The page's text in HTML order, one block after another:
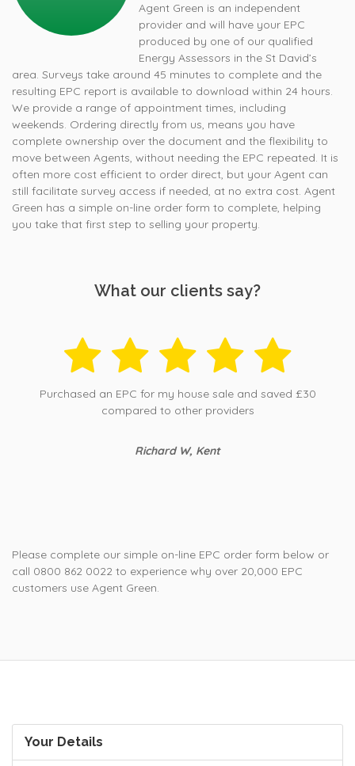
Agent Green is an independent
provider and will have your EPC
produced by one of our qualified
Energy Assessors in the St David’s
area. Surveys take around 45 minutes to complete and the
resulting EPC report is available to download within 24 hours.
We provide a range of appointment times, including
weekends. Ordering directly from us, means you have
complete ownership over the document and the flexibility to
move between Agents, without needing the EPC repeated. It is
often more cost efficient to order direct, but your Agent can
still facilitate survey access if needed, at no extra cost. Agent
Green has a simple on-line order form to complete, helping
you take that first step to selling your property.
What our clients say?
Purchased an EPC for my house sale and saved £30
compared to other providers
Richard W, Kent
Please complete our simple on-line EPC order form below or
call 0800 862 0022 to experience why over 20,000 EPC
customers use Agent Green.
Your Details